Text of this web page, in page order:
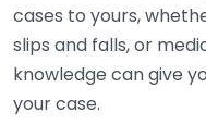
cases to yours,
slips and falls, or
knowledge can give
your case.